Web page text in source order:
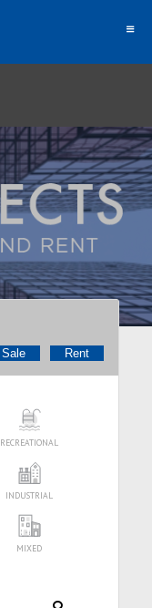
Sale Rent
RECREATIONAL
INDUSTRIAL
MIXED